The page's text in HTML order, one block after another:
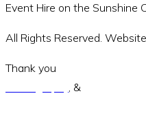
Event Hire on the Sunshine
All Rights Reserved.
Thank you
, &